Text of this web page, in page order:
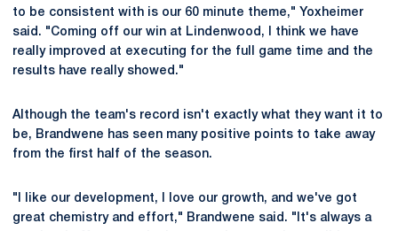
to be consistent with is our 60 minute theme," Yoxheimer
said. "Coming off our win at Lindenwood, I think we have
really improved at executing for the full game time and the
results have really showed."
Although the team's record isn't exactly what they want it to
be, Brandwene has seen many positive points to take away
from the first half of the season.
"I like our development, I love our growth, and we've got
great chemistry and effort," Brandwene said. "It's always a